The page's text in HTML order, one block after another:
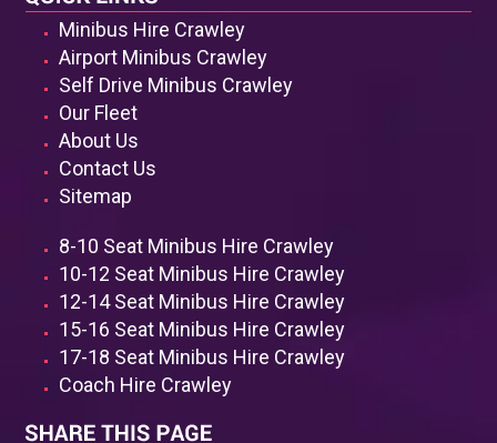
Minibus Hire Crawley
Airport Minibus Crawley
Self Drive Minibus Crawley
Our Fleet
About Us
Contact Us
Sitemap
8-10 Seat Minibus Hire Crawley
10-12 Seat Minibus Hire Crawley
12-14 Seat Minibus Hire Crawley
15-16 Seat Minibus Hire Crawley
17-18 Seat Minibus Hire Crawley
Coach Hire Crawley